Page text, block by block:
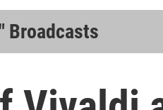
Broadcasts